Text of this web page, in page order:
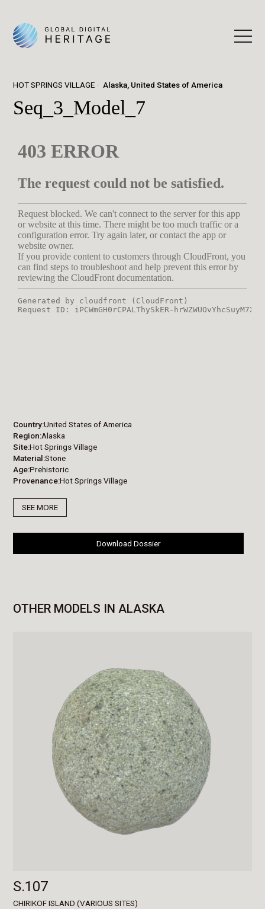
HOT SPRINGS VILLAGE Alaska, United States of America
Seq_3_Model_7
Country United States of America
Region Alaska
Site Hot Springs Village
Material Stone
Age Prehistoric
Provenance Hot Springs Village
SEE MORE
Download Dossier
OTHER MODELS IN ALASKA
S.107
CHIRIKOF ISLAND (VARIOUS SITES)